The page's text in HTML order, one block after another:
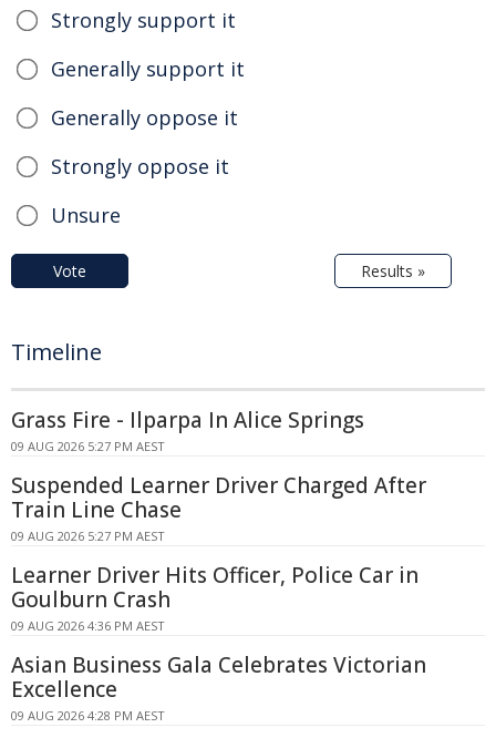
Strongly support it
Generally support it
Generally oppose it
Strongly oppose it
Unsure
Vote Results »
Timeline
Grass Fire - Ilparpa In Alice Springs
09 AUG 2026 5:27 PM AEST
Suspended Learner Driver Charged After
Train Line Chase
09 AUG 2026 5:27 PM AEST
Learner Driver Hits Officer, Police Car in
Goulburn Crash
09 AUG 2026 4:36 PM AEST
Asian Business Gala Celebrates Victorian
Excellence
09 AUG 2026 4:28 PM AEST